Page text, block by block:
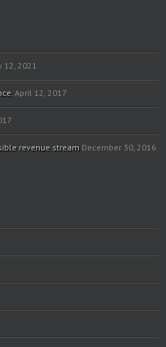
12, 2021
April 12, 2017
revenue stream December 30, 2016